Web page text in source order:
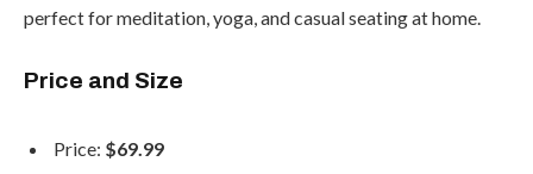
perfect for meditation, yoga, and casual seating at home.
Price and Size
Price: $69.99